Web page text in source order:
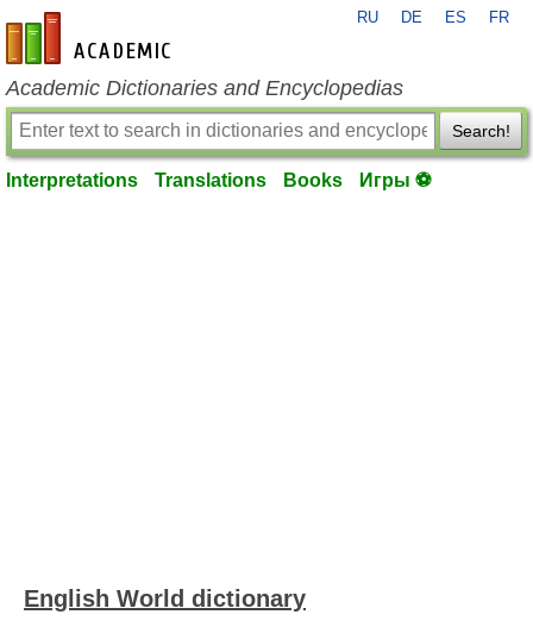
en-academic.com
RU DE ES FR
Academic Dictionaries and Encyclopedias
Search!
Interpretations Translations Books Игры ⚽
English World dictionary